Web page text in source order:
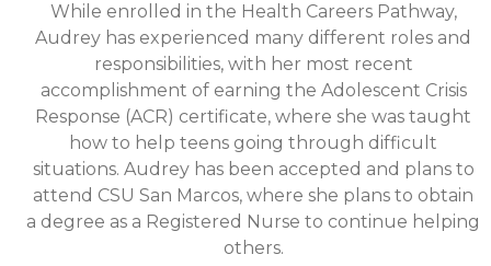
While enrolled in the Health Careers Pathway,
Audrey has experienced many different roles and
responsibilities, with her most recent
accomplishment of earning the Adolescent Crisis
Response (ACR) certificate, where she was taught
how to help teens going through difficult
situations. Audrey has been accepted and plans to
attend CSU San Marcos, where she plans to obtain
a degree as a Registered Nurse to continue helping
others.